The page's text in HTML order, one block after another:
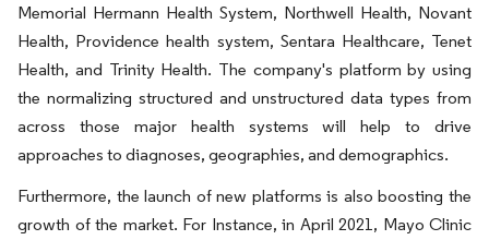
Memorial Hermann Health System, Northwell Health, Novant
Health, Providence health system, Sentara Healthcare, Tenet
Health, and Trinity Health. The company's platform by using
the normalizing structured and unstructured data types from
across those major health systems will help to drive
approaches to diagnoses, geographies, and demographics.
Furthermore, the launch of new platforms is also boosting the
growth of the market. For Instance, in April 2021, Mayo Clinic